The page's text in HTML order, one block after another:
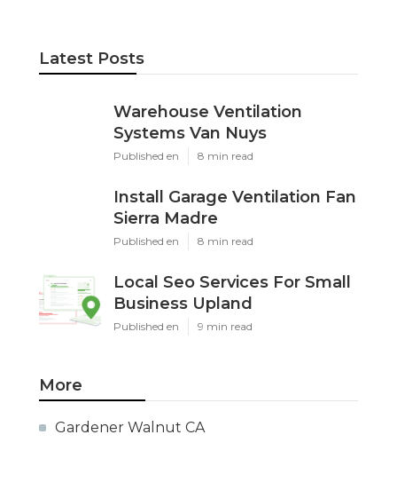
Latest Posts
Warehouse Ventilation
Systems Van Nuys
Published en 8 min read
Install Garage Ventilation Fan
Sierra Madre
Published en 8 min read
Local Seo Services For Small
Business Upland
Published en 9 min read
More
Gardener Walnut CA